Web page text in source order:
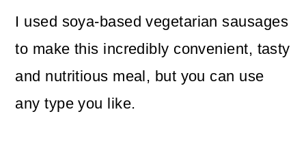
I used soya-based vegetarian sausages
to make this incredibly convenient, tasty
and nutritious meal, but you can use
any type you like.